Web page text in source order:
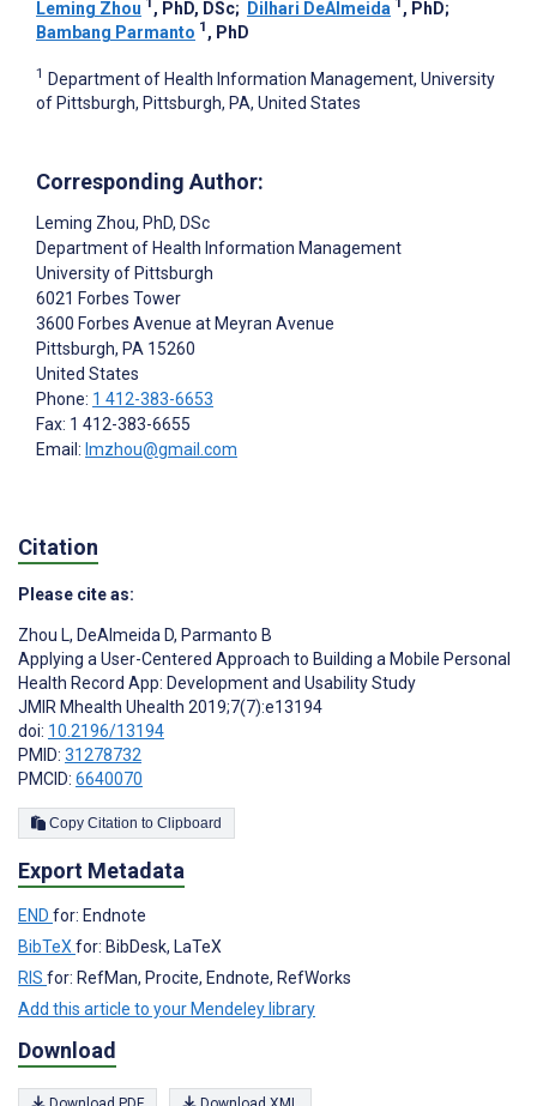
Leming Zhou , PhD, DSc; Dilhari DeAlmeida , PhD;
Bambang Parmanto 1 , PhD
1 Department of Health Information Management, University
of Pittsburgh, Pittsburgh, PA, United States
Corresponding Author:
Leming Zhou, PhD, DSc
Department of Health Information Management
University of Pittsburgh
6021 Forbes Tower
3600 Forbes Avenue at Meyran Avenue
Pittsburgh, PA 15260
United States
Phone: 1 412-383-6653
Fax: 1 412-383-6655
Email: lmzhou@gmail.com
Citation
Please cite as:
Zhou L, DeAlmeida D, Parmanto B
Applying a User-Centered Approach to Building a Mobile Personal
Health Record App: Development and Usability Study
JMIR Mhealth Uhealth 2019;7(7):e13194
doi: 10.2196/13194
PMID: 31278732
PMCID: 6640070
Copy Citation to Clipboard
Export Metadata
END for: Endnote
BibTeX for: BibDesk, LaTeX
RIS for: RefMan, Procite, Endnote, RefWorks
Add this article to your Mendeley library
Download